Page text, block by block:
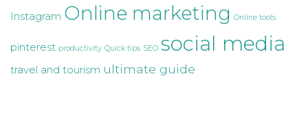
Instagram Online marketing Online tools
pinterest productivity Quick tips SEO social media
travel and tourism ultimate guide